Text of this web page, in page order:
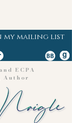
my mailing list
ECPA
Author